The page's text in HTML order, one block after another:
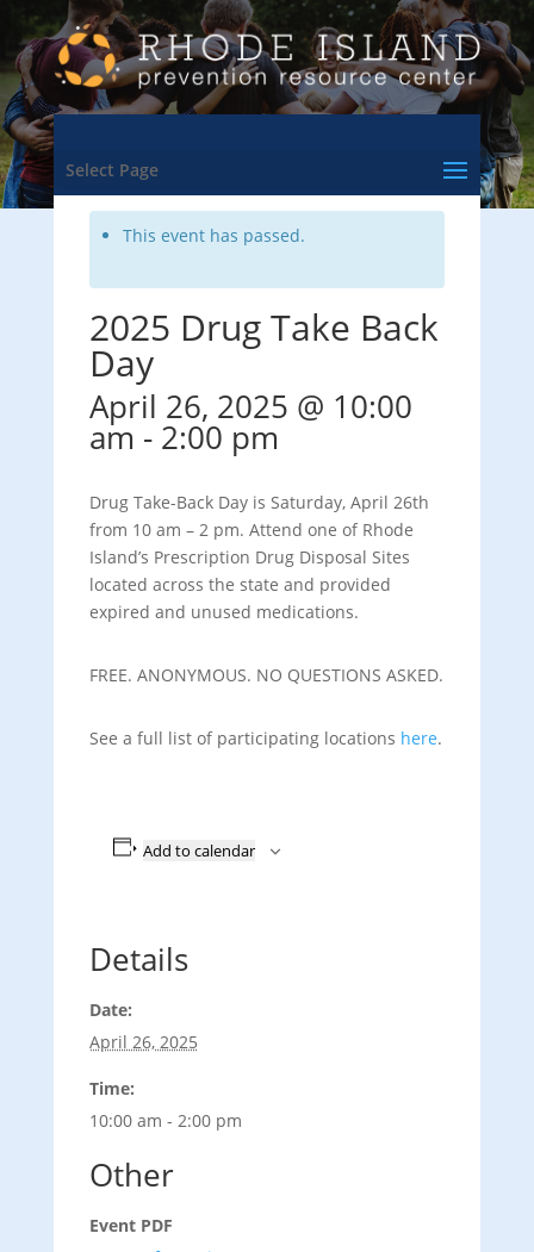
Select Page
<- Back to Training & Events Calendar
This event has passed.
2025 Drug Take Back
Day
April 26, 2025 @ 10:00
am - 2:00 pm
Drug Take-Back Day is Saturday, April 26th
from 10 am – 2 pm. Attend one of Rhode
Island’s Prescription Drug Disposal Sites
located across the state and provided
expired and unused medications.
FREE. ANONYMOUS. NO QUESTIONS ASKED.
See a full list of participating locations here.
Add to calendar
Details
Date:
April 26, 2025
Time:
10:00 am - 2:00 pm
Other
Event PDF